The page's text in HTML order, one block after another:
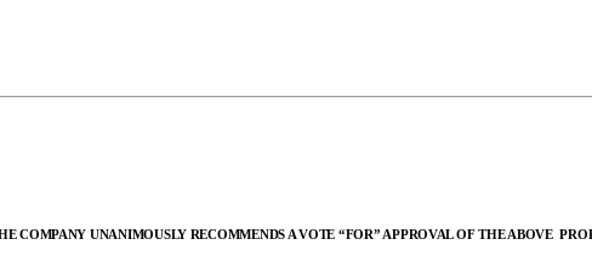
COMPANY UNANIMOUSLY RECOMMENDS A VOTE “FOR” APPROVAL OF THE ABOVE